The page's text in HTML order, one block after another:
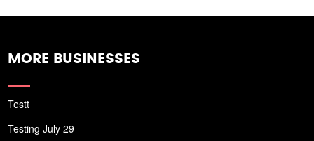
MORE BUSINESSES
Testt
Testing July 29